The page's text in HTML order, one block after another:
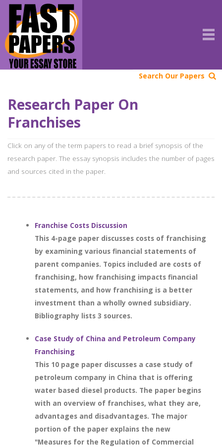
Search Our Papers
Research Paper On
Franchises
Click on any of the term papers to read a brief synopsis of the
research paper. The essay synopsis includes the number of pages
and sources cited in the paper.
Franchise Costs Discussion
This 4-page paper discusses costs of franchising
by examining various financial statements of
parent companies. Topics included are costs of
franchising, how franchising impacts financial
statements, and how franchising is a better
investment than a wholly owned subsidiary.
Bibliography lists 3 sources.
Case Study of China and Petroleum Company
Franchising
This 10 page paper discusses a case study of
petroleum company in China that is offering
water based diesel products. The paper begins
with an overview of franchises, what they are,
advantages and disadvantages. The major
portion of the paper explains the new
"Measures for the Regulation of Commercial